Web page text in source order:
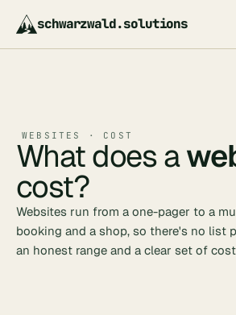
schwarzwald.solutions
WEBSITES · COST
What does a
cost?
Websites run from a one-pager to a
booking and a shop, so there's no list
an honest range and a clear set of